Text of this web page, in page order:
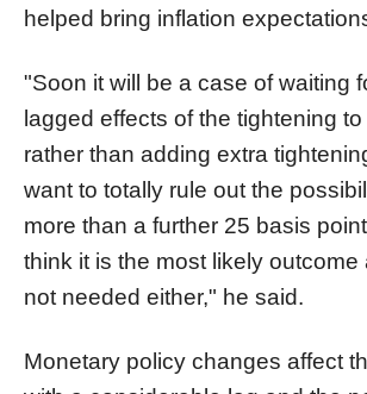
helped bring inflation
"Soon it will be a case of waiting
lagged effects of the tightening
rather than adding extra
want to totally rule out the
more than a further 25 basis
think it is the most likely
not needed either," he said.
Monetary policy changes affect